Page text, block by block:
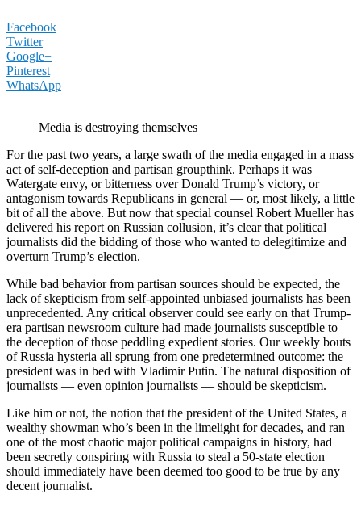
Facebook
Twitter
Google+
Pinterest
WhatsApp
Media is destroying themselves
For the past two years, a large swath of the media engaged in a mass
act of self-deception and partisan groupthink. Perhaps it was
Watergate envy, or bitterness over Donald Trump’s victory, or
antagonism towards Republicans in general — or, most likely, a little
bit of all the above. But now that special counsel Robert Mueller has
delivered his report on Russian collusion, it’s clear that political
journalists did the bidding of those who wanted to delegitimize and
overturn Trump’s election.
While bad behavior from partisan sources should be expected, the
lack of skepticism from self-appointed unbiased journalists has been
unprecedented. Any critical observer could see early on that Trump-
era partisan newsroom culture had made journalists susceptible to
the deception of those peddling expedient stories. Our weekly bouts
of Russia hysteria all sprung from one predetermined outcome: the
president was in bed with Vladimir Putin. The natural disposition of
journalists — even opinion journalists — should be skepticism.
Like him or not, the notion that the president of the United States, a
wealthy showman who’s been in the limelight for decades, and ran
one of the most chaotic major political campaigns in history, had
been secretly conspiring with Russia to steal a 50-state election
should immediately have been deemed too good to be true by any
decent journalist.